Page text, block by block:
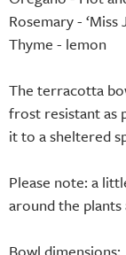
Rosemary -
Thyme - lemon
The terracotta
frost resistant as
it to a sheltered
Please note: a
around the